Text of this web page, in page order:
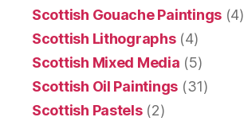
Scottish Gouache Paintings(4)
Scottish Lithographs(4)
Scottish Mixed Media (5)
Scottish Oil Paintings (31)
Scottish Pastels(2)